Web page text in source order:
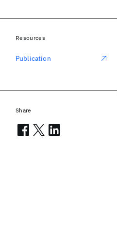
Resources
Publication
Share